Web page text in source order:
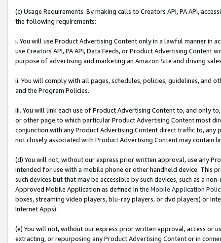
(c) Usage Requirements. By making calls to Creators API, PA API,
the following requirements:
i. You will use Product Advertising Content only in a lawful manner in
use Creators API, PA API, Data Feeds, or Product Advertising
purpose of advertising and marketing an Amazon Site and driving
ii. You will comply with all pages, schedules, policies, guidelines, and
and the Program Policies.
iii. You will link each use of Product Advertising Content to, and only
or other page to which particular Product Advertising Content most
conjunction with any Product Advertising Content direct traffic to,
not closely associated with Product Advertising Content may contain
(d) You will not, without our express prior written approval, use any
intended for use with a mobile phone or other handheld device. This
such devices but that may be accessible by such devices, such as a
Approved Mobile Application as defined in the Mobile Application
boxes, streaming video players, blu-ray players, or dvd players) or
Internet Apps).
(e) You will not, without our express prior written approval, access or
extracting, or repurposing any Product Advertising Content or in